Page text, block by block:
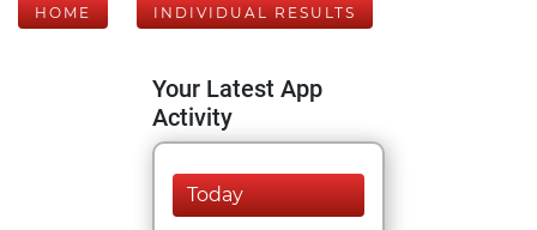
HOME INDIVIDUAL RESULTS
Your Latest App
Activity
Today